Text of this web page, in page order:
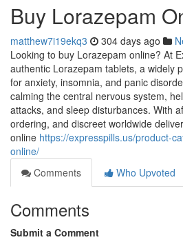
Buy Lorazepam
matthew7i19ekq3 304 days ago
Looking to buy Lorazepam online? At
authentic Lorazepam tablets, a widely
for anxiety, insomnia, and panic
calming the central nervous system,
attacks, and sleep disturbances. With
ordering, and discreet worldwide
online https://expresspills.us/product-
online/
Comments
Who Upvoted
Comments
Submit a Comment